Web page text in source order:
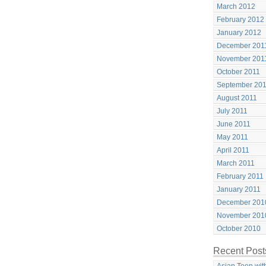
March 2012
February 2012
January 2012
December
November
October 2011
September
August 2011
July 2011
June 2011
May 2011
April 2011
March 2011
February 2011
January 2011
December
November
October 2010
Recent